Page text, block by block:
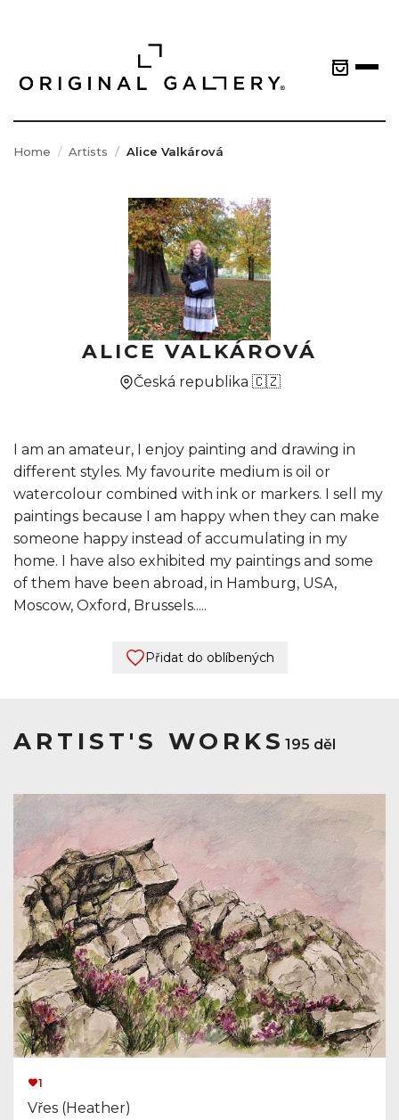
Home Artists Alice Valkárová
ALICE VALKÁROVÁ
Česká republika 🇨🇿
I am an amateur, I enjoy painting and drawing in
different styles. My favourite medium is oil or
watercolour combined with ink or markers. I sell my
paintings because I am happy when they can make
someone happy instead of accumulating in my
home. I have also exhibited my paintings and some
of them have been abroad, in Hamburg, USA,
Moscow, Oxford, Brussels.....
Přidat do oblíbených
ARTIST'S WORKS 195 děl
1
Vřes (Heather)